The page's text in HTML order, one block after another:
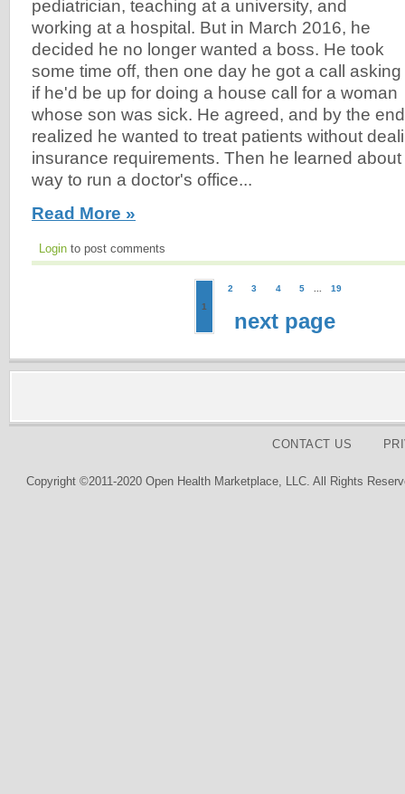
pediatrician, teaching at a university, and
working at a hospital. But in March 2016, he
decided he no longer wanted a boss. He took
some time off, then one day he got a call asking
if he'd be up for doing a house call for a woman
whose son was sick. He agreed, and by the
realized he wanted to treat patients without
insurance requirements. Then he learned
way to run a doctor's office...
Read More »
Login to post comments
1
2 3 4 5 19
next page
CONTACT US
Copyright ©2011-2020 Open Health Marketplace, LLC. All Rights